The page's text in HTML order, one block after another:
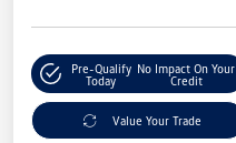
Pre-Qualify
Today
No Impact On Your
Credit
Value Your Trade